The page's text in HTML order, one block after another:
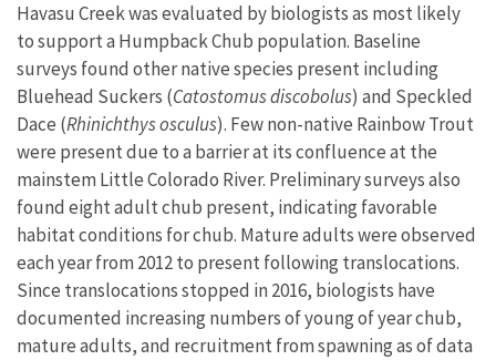
Havasu Creek was evaluated by biologists as most likely
to support a Humpback Chub population. Baseline
surveys found other native species present including
Bluehead Suckers (Catostomus discobolus) and Speckled
Dace (Rhinichthys osculus). Few non-native Rainbow Trout
were present due to a barrier at its confluence at the
mainstem Little Colorado River. Preliminary surveys also
found eight adult chub present, indicating favorable
habitat conditions for chub. Mature adults were observed
each year from 2012 to present following translocations.
Since translocations stopped in 2016, biologists have
documented increasing numbers of young of year chub,
mature adults, and recruitment from spawning as of data